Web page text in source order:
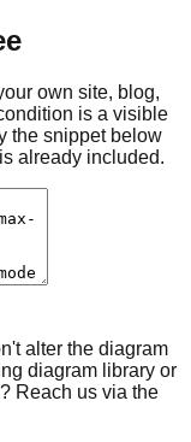
own site, blog,
is a visible
the snippet below
already included.
alter the diagram
diagram library or
Reach us via the